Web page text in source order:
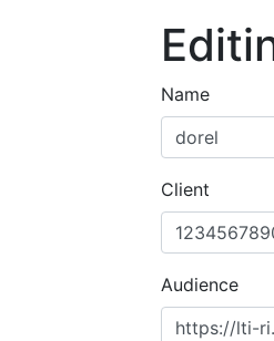
Name
Client
Audience